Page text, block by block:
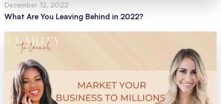
December 12, 2022
What Are You Leaving Behind in 2022?